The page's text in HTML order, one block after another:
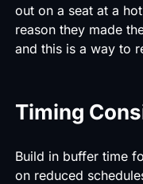
out on a seat at a
reason they made
and this is a way to
Timing
Build in buffer time
on reduced